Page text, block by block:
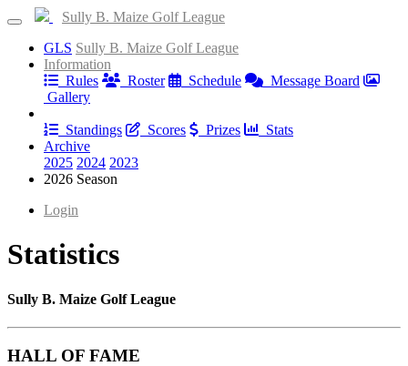
Sully B. Maize Golf League
GLS Sully B. Maize Golf League
Information
Rules
Roster Schedule
Message Board
Gallery
Standings
Scores Prizes
Stats
Archive
2025 2024 2023
2026 Season
Login
Statistics
Sully B. Maize Golf League
HALL OF FAME